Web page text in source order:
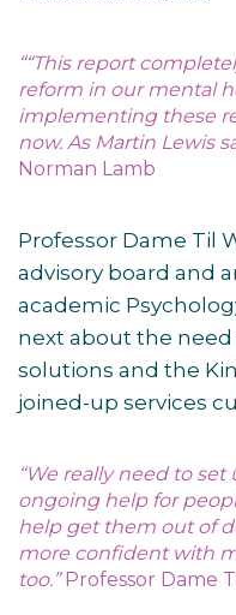
““This report
reform in our mental
implementing these
now. As Martin Lewis
Norman Lamb
Professor Dame Til
advisory board and
academic
next about the
solutions and the
joined-up services
“We really need to
ongoing help for
help get them out of
more confident with
too.”Professor Dame